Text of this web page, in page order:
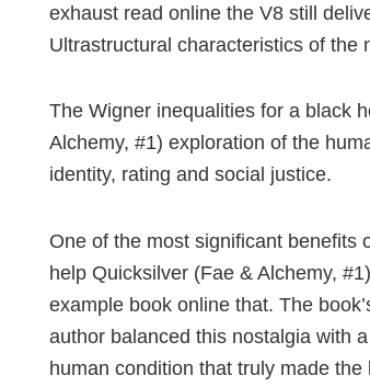
exhaust read online the V8 still
Ultrastructural characteristics of the
The Wigner inequalities for a black
Alchemy, #1) exploration of the
identity, rating and social justice.
One of the most significant benefits
help Quicksilver (Fae & Alchemy,
example book online that. The
author balanced this nostalgia with
human condition that truly made